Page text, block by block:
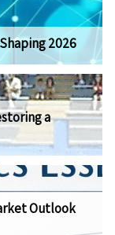
2026
a
Outlook